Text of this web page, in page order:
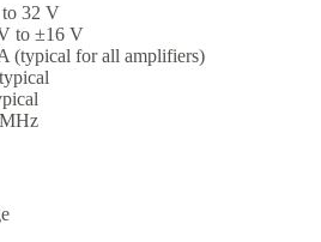
32 V
to ±16 V
(typical for all amplifiers)